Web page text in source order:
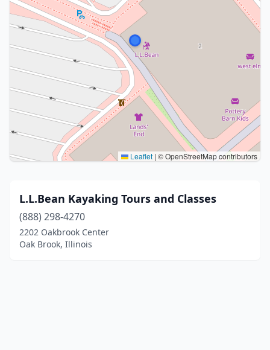
Leaflet | © OpenStreetMap contributors
L.L.Bean Kayaking Tours and Classes
(888) 298-4270
2202 Oakbrook Center
Oak Brook, Illinois